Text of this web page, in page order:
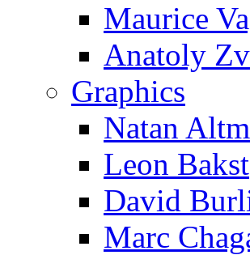
Maurice
Anatoly
Graphics
Natan
Leon Bakst
David
Marc